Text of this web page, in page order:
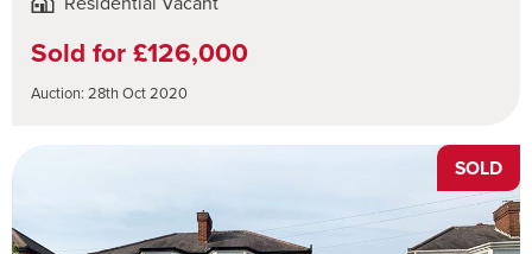
Sold for £126,000
Auction: 28th Oct 2020
SOLD